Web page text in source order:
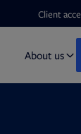
Client
About us